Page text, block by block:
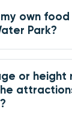
own
Park?
or height